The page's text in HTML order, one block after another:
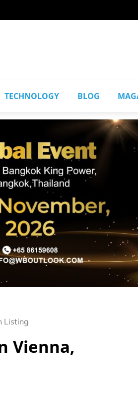
TECHNOLOGY BLOG
Listing
Vienna,